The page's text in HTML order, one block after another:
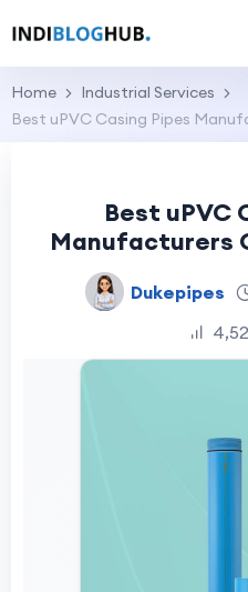
Home
Industrial Services
Best uPVC Casing Pipes
Best uPVC
Manufacturers
Dukepipes